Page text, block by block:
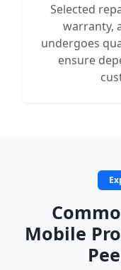
Selected
warranty,
undergoes
ensure
Mobile